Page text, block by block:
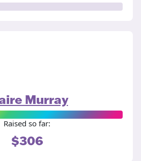
Murray
Raised so far:
$306